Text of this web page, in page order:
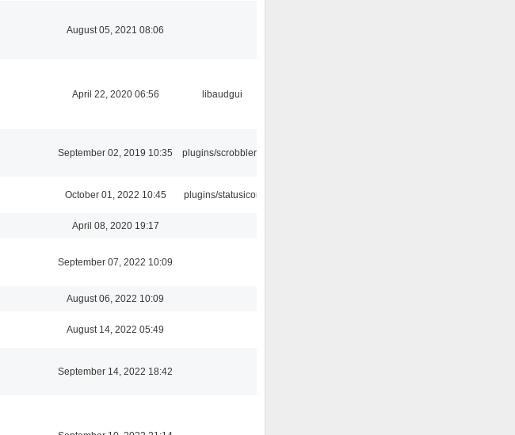
August 05, 2021 08:06
April 22, 2020 06:56 libaudgui
September 02, 2019 10:35 plugins/scrobbler2
October 01, 2022 10:45 plugins/statusicon
April 08, 2020 19:17
September 07, 2022 10:09
August 06, 2022 10:09
August 14, 2022 05:49
September 14, 2022 18:42